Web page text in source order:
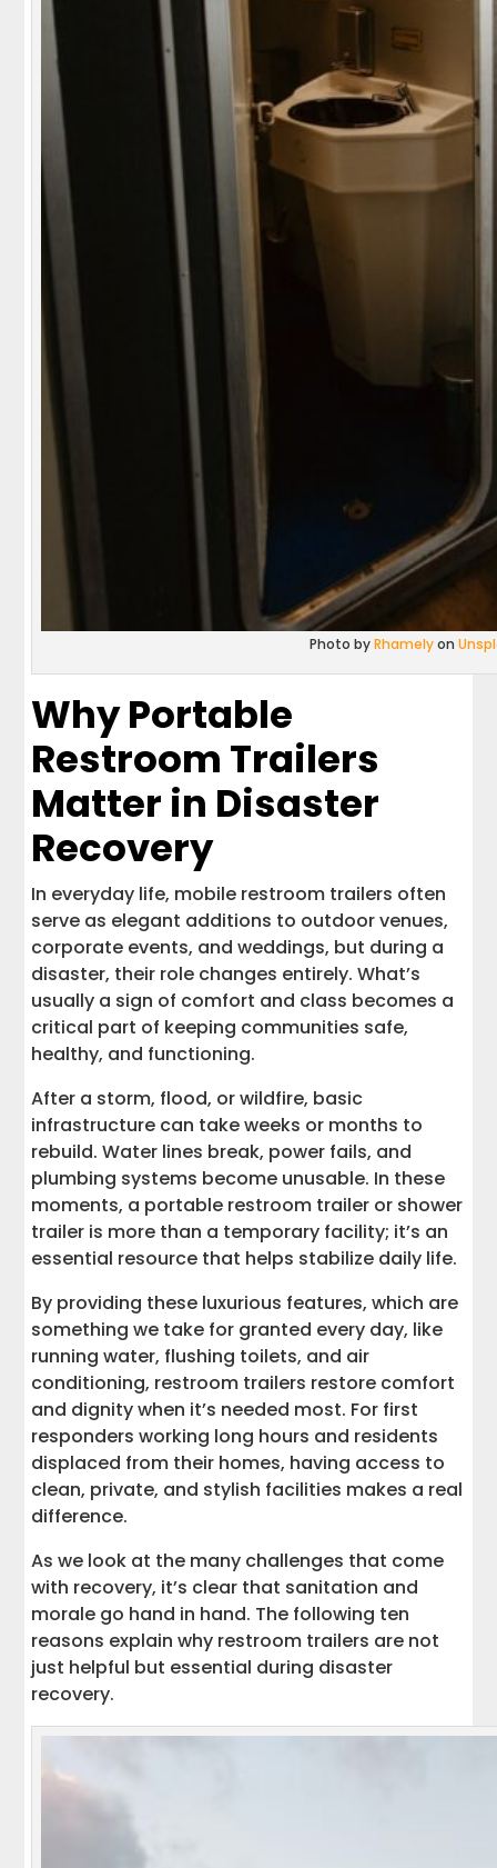
Photo byRhamelyon
Why Portable
Restroom Trailers
Matter in Disaster
Recovery
In everyday life, mobile restroom trailers often
serve as elegant additions to outdoor venues,
corporate events, and weddings, but during a
disaster, their role changes entirely. What’s
usually a sign of comfort and class becomes a
critical part of keeping communities safe,
healthy, and functioning.
After a storm, flood, or wildfire, basic
infrastructure can take weeks or months to
rebuild. Water lines break, power fails, and
plumbing systems become unusable. In these
moments, a portable restroom trailer or shower
trailer is more than a temporary facility; it’s an
essential resource that helps stabilize daily life.
By providing these luxurious features, which are
something we take for granted every day, like
running water, flushing toilets, and air
conditioning, restroom trailers restore comfort
and dignity when it’s needed most. For first
responders working long hours and residents
displaced from their homes, having access to
clean, private, and stylish facilities makes a real
difference.
As we look at the many challenges that come
with recovery, it’s clear that sanitation and
morale go hand in hand. The following ten
reasons explain why restroom trailers are not
just helpful but essential during disaster
recovery.